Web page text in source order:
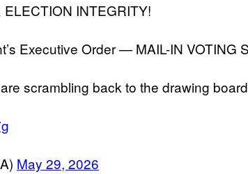
INTEGRITY!
Executive Order — MAIL-IN VOTING
are scrambling back to the drawing
May 29, 2026